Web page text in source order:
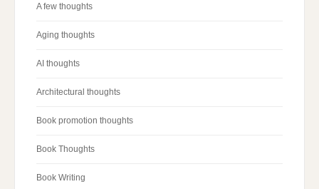
A few thoughts
Aging thoughts
AI thoughts
Architectural thoughts
Book promotion thoughts
Book Thoughts
Book Writing